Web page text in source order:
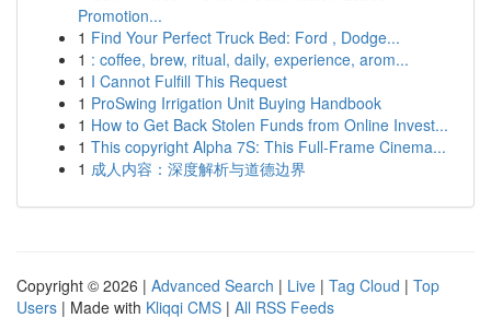
Promotion...
1 Find Your Perfect Truck Bed: Ford , Dodge...
1 : coffee, brew, ritual, daily, experience, arom...
1 I Cannot Fulfill This Request
1 ProSwing Irrigation Unit Buying Handbook
1 How to Get Back Stolen Funds from Online Invest...
1 This copyright Alpha 7S: This Full-Frame Cinema...
1 成人内容：深度解析与道德边界
Copyright © 2026 | Advanced Search | Live | Tag Cloud | Top
Users | Made with Kliqqi CMS | All RSS Feeds